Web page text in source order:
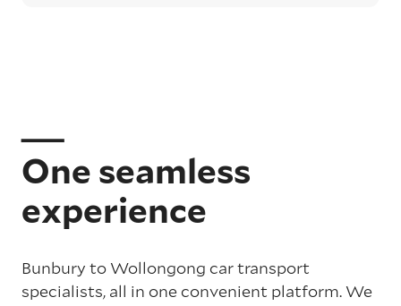
One seamless
experience
Bunbury to Wollongong car transport
specialists, all in one convenient platform. We